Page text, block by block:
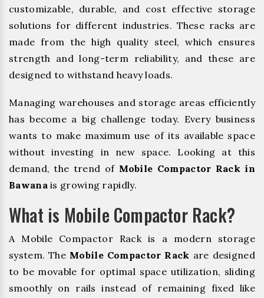
customizable, durable, and cost effective storage
solutions for different industries. These racks are
made from the high quality steel, which ensures
strength and long-term reliability, and these are
designed to withstand heavy loads.
Managing warehouses and storage areas efficiently
has become a big challenge today. Every business
wants to make maximum use of its available space
without investing in new space. Looking at this
demand, the trend of Mobile Compactor Rack in
Bawanais growing rapidly.
What is Mobile Compactor Rack?
A Mobile Compactor Rack is a modern storage
system. The Mobile Compactor Rack are designed
to be movable for optimal space utilization, sliding
smoothly on rails instead of remaining fixed like